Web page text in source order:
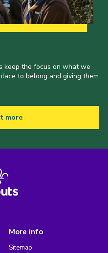
keep the focus on what we
to belong and giving them
more
More info
Sitemap